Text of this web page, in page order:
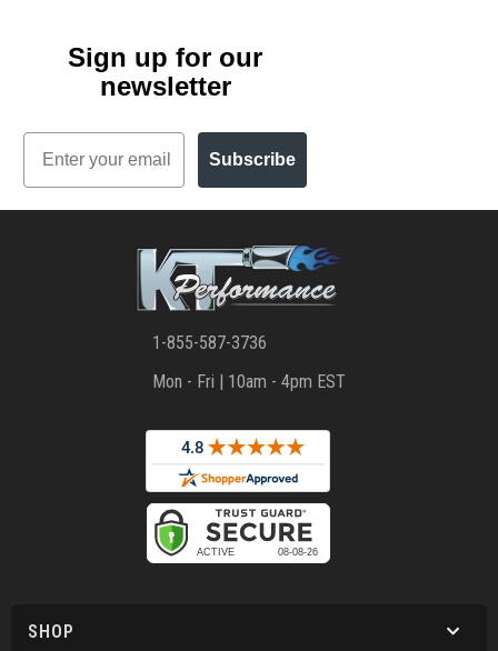
Sign up for our
newsletter
Email
Subscribe
1-855-587-3736
Mon - Fri | 10am - 4pm EST
SHOP